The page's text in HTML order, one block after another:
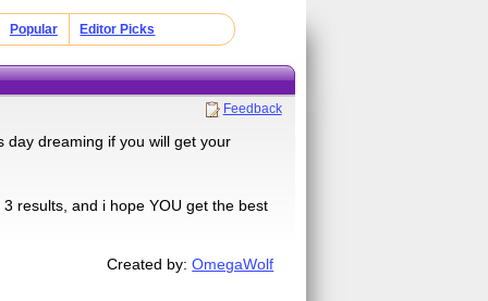
Popular Editor Picks
Feedback
day dreaming if you will get your
results, and i hope YOU get the best
Created by:OmegaWolf